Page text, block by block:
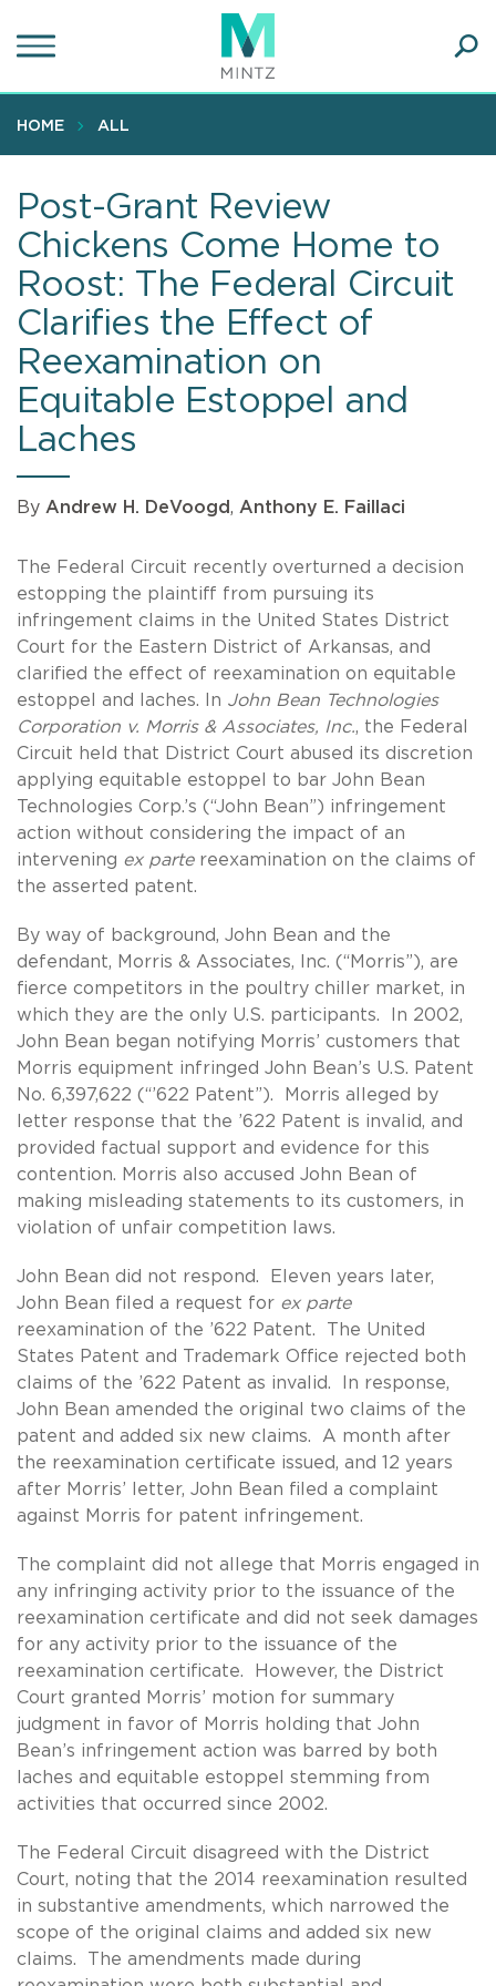
to
content
HOME ALL
Post-Grant Review
Chickens Come Home to
Roost: The Federal Circuit
Clarifies the Effect of
Reexamination on
Equitable Estoppel and
Laches
By Andrew H. DeVoogd, Anthony E. Faillaci
The Federal Circuit recently overturned a decision
estopping the plaintiff from pursuing its
infringement claims in the United States District
Court for the Eastern District of Arkansas, and
clarified the effect of reexamination on equitable
estoppel and laches. In John Bean Technologies
Corporation v. Morris & Associates, Inc., the Federal
Circuit held that District Court abused its discretion
applying equitable estoppel to bar John Bean
Technologies Corp.’s (“John Bean”) infringement
action without considering the impact of an
intervening ex partereexamination on the claims of
the asserted patent.
By way of background, John Bean and the
defendant, Morris & Associates, Inc. (“Morris”), are
fierce competitors in the poultry chiller market, in
which they are the only U.S. participants. In 2002,
John Bean began notifying Morris’ customers that
Morris equipment infringed John Bean’s U.S. Patent
No. 6,397,622 (“’622 Patent”). Morris alleged by
letter response that the ’622 Patent is invalid, and
provided factual support and evidence for this
contention. Morris also accused John Bean of
making misleading statements to its customers, in
violation of unfair competition laws.
John Bean did not respond. Eleven years later,
John Bean filed a request for ex parte
reexamination of the ’622 Patent. The United
States Patent and Trademark Office rejected both
claims of the ’622 Patent as invalid. In response,
John Bean amended the original two claims of the
patent and added six new claims. A month after
the reexamination certificate issued, and 12 years
after Morris’ letter, John Bean filed a complaint
against Morris for patent infringement.
The complaint did not allege that Morris engaged in
any infringing activity prior to the issuance of the
reexamination certificate and did not seek damages
for any activity prior to the issuance of the
reexamination certificate. However, the District
Court granted Morris’ motion for summary
judgment in favor of Morris holding that John
Bean’s infringement action was barred by both
laches and equitable estoppel stemming from
activities that occurred since 2002.
The Federal Circuit disagreed with the District
Court, noting that the 2014 reexamination resulted
in substantive amendments, which narrowed the
scope of the original claims and added six new
claims. The amendments made during